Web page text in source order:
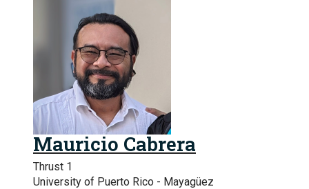
Mauricio Cabrera
Thrust 1
University of Puerto Rico - Mayagüez